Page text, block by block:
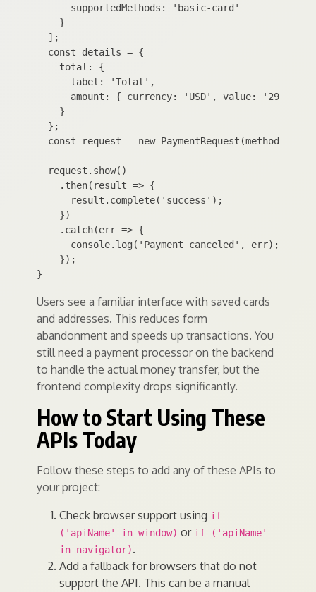
      supportedMethods: 'basic-card'
    }
  ];
  const details = {
    total: {
      label: 'Total',
      amount: { currency: 'USD', value: '29.99' }
    }
  };
const request = new PaymentRequest(methodData,
  request.show()
    .then(result => {
      result.complete('success');
    })
    .catch(err => {
      console.log('Payment canceled', err);
    });
Users see a familiar interface with saved cards
and addresses. This reduces form
abandonment and speeds up transactions. You
still need a payment processor on the backend
to handle the actual money transfer, but the
frontend complexity drops significantly.
How to Start Using These
APIs Today
Follow these steps to add any of these APIs to
your project:
Check browser support using if
('apiName' in window) or if ('apiName'
in navigator).
Add a fallback for browsers that do not
support the API. This can be a manual